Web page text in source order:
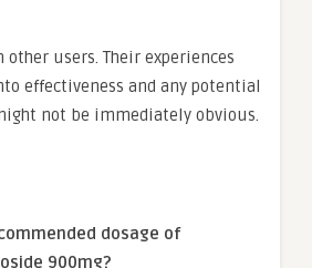
other users. Their experiences
effectiveness and any potential
not be immediately obvious.
dosage of
900mg?